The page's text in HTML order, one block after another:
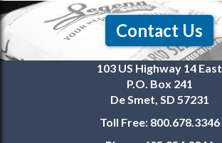
Contact Us
103 US Highway 14 East
P.O. Box 241
De Smet, SD 57231
Toll Free: 800.678.3346